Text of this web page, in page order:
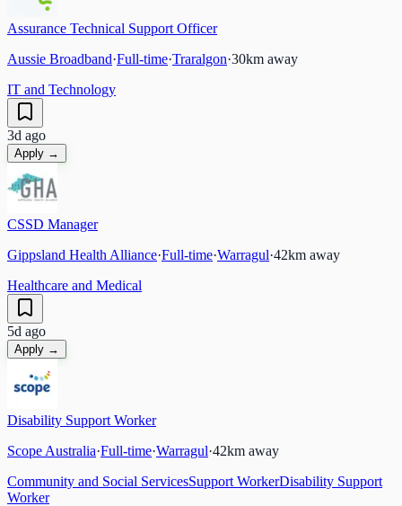
Assurance Technical Support Officer
Aussie Broadband·Full-time·Traralgon·30km away
IT and Technology
3d ago
Apply →
CSSD Manager
Gippsland Health Alliance·Full-time·Warragul·42km away
Healthcare and Medical
5d ago
Apply →
Disability Support Worker
Scope Australia·Full-time·Warragul·42km away
Community and Social ServicesSupport WorkerDisability Support
Worker